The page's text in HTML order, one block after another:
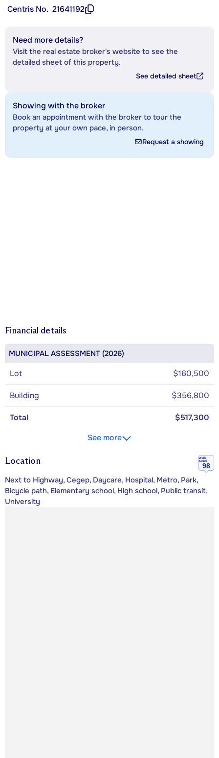
Centris No. 21641192
Need more details?
Visit the real estate broker's website to see the
detailed sheet of this property.
See detailed sheet
Showing with the broker
Book an appointment with the broker to tour the
property at your own pace, in person.
Request a showing
Financial details
MUNICIPAL ASSESSMENT (2026)
Lot $160,500
Building $356,800
Total
$517,300
See more
Location
Walk
Score
98
Next to Highway, Cegep, Daycare, Hospital, Metro, Park,
Bicycle path, Elementary school, High school, Public transit,
University